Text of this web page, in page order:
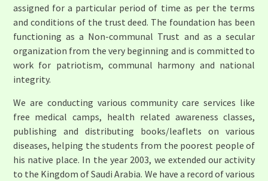
assigned for a particular period of time as per the terms
and conditions of the trust deed. The foundation has been
functioning as a Non-communal Trust and as a secular
organization from the very beginning and is committed to
work for patriotism, communal harmony and national
integrity.
We are conducting various community care services like
free medical camps, health related awareness classes,
publishing and distributing books/leaflets on various
diseases, helping the students from the poorest people of
his native place. In the year 2003, we extended our activity
to the Kingdom of Saudi Arabia. We have a record of various